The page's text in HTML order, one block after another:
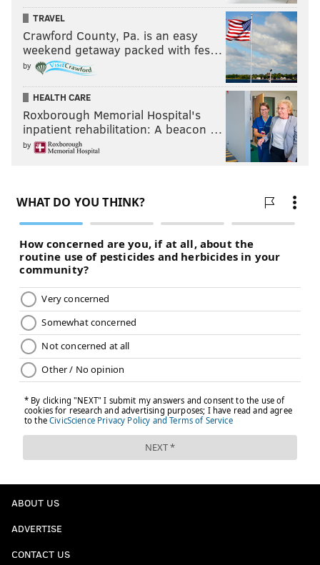
TRAVEL
Crawford County, Pa. is an easy
weekend getaway packed with fes…
by
HEALTH CARE
Roxborough Memorial Hospital's
inpatient rehabilitation: A beacon …
by
ABOUT US
ADVERTISE
CONTACT US